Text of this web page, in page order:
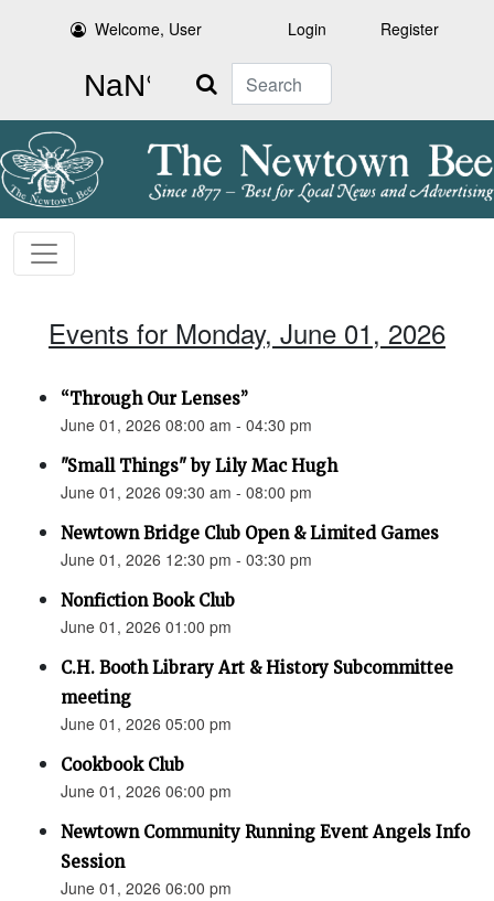
Welcome, User Login Register
Search
Events for Monday, June 01, 2026
“Through Our Lenses”
June 01, 2026 08:00 am - 04:30 pm
"Small Things" by Lily Mac Hugh
June 01, 2026 09:30 am - 08:00 pm
Newtown Bridge Club Open & Limited Games
June 01, 2026 12:30 pm - 03:30 pm
Nonfiction Book Club
June 01, 2026 01:00 pm
C.H. Booth Library Art & History Subcommittee
meeting
June 01, 2026 05:00 pm
Cookbook Club
June 01, 2026 06:00 pm
Newtown Community Running Event Angels Info
Session
June 01, 2026 06:00 pm